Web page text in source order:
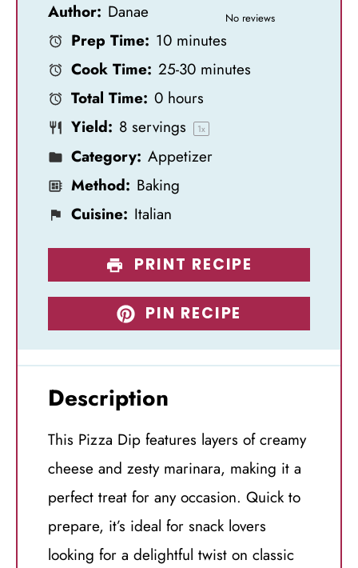
S
S
S
a
No reviews
Author: Danae
Prep Time: 10 minutes
Cook Time: 25-30 minutes
Total Time: 0 hours
Yield: 8 servings 1x
Category: Appetizer
Method: Baking
Cuisine: Italian
PRINT RECIPE
PIN RECIPE
Description
This Pizza Dip features layers of creamy
cheese and zesty marinara, making it a
perfect treat for any occasion. Quick to
prepare, it’s ideal for snack lovers
looking for a delightful twist on classic